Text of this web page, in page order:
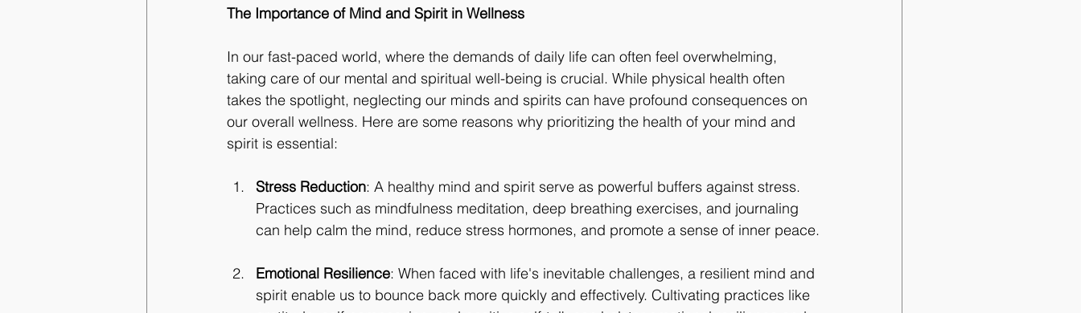
The Importance of Mind and Spirit in Wellness
In our fast-paced world, where the demands of daily life can often feel overwhelming,
taking care of our mental and spiritual well-being is crucial. While physical health often
takes the spotlight, neglecting our minds and spirits can have profound consequences on
our overall wellness. Here are some reasons why prioritizing the health of your mind and
spirit is essential:
Stress Reduction: A healthy mind and spirit serve as powerful buffers against stress.
Practices such as mindfulness meditation, deep breathing exercises, and journaling
can help calm the mind, reduce stress hormones, and promote a sense of inner peace.
Emotional Resilience: When faced with life's inevitable challenges, a resilient mind and
spirit enable us to bounce back more quickly and effectively. Cultivating practices like